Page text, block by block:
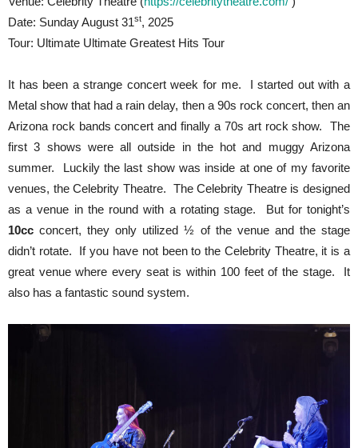
Date: Sunday August 31st, 2025
Tour: Ultimate Ultimate Greatest Hits Tour
It has been a strange concert week for me. I started out with a
Metal show that had a rain delay, then a 90s rock concert, then an
Arizona rock bands concert and finally a 70s art rock show. The
first 3 shows were all outside in the hot and muggy Arizona
summer. Luckily the last show was inside at one of my favorite
venues, the Celebrity Theatre. The Celebrity Theatre is designed
as a venue in the round with a rotating stage. But for tonight’s
10cc concert, they only utilized ½ of the venue and the stage
didn’t rotate. If you have not been to the Celebrity Theatre, it is a
great venue where every seat is within 100 feet of the stage. It
also has a fantastic sound system.